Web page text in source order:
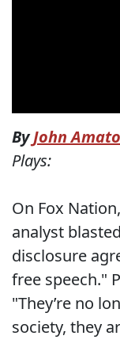
ByJohn Amato
Plays:
On Fox
analyst
disclosure
free speech."
"They’re no
society, they